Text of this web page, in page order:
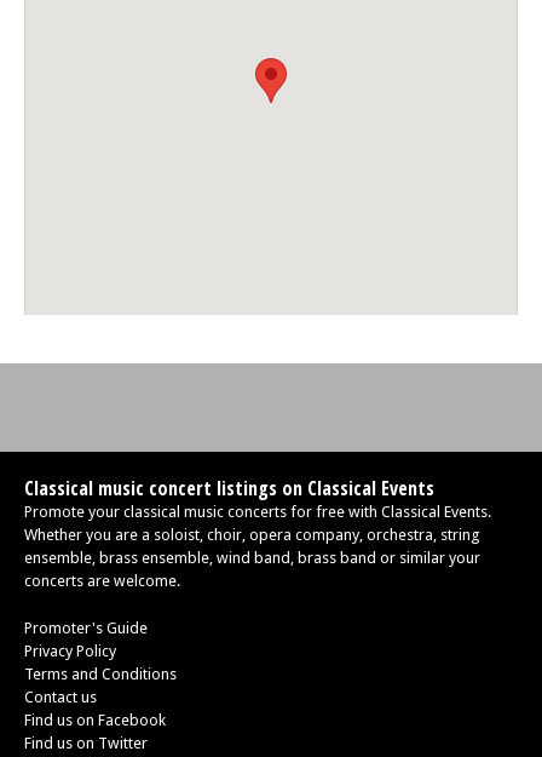
Classical music concert listings on Classical Events
Promote your classical music concerts for free with Classical Events.
Whether you are a soloist, choir, opera company, orchestra, string
ensemble, brass ensemble, wind band, brass band or similar your
concerts are welcome.
Promoter's Guide
Privacy Policy
Terms and Conditions
Contact us
Find us on Facebook
Find us on Twitter